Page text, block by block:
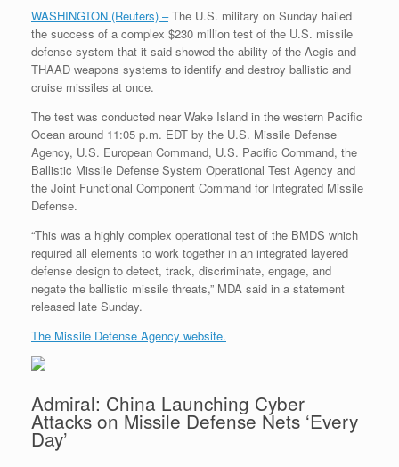
WASHINGTON (Reuters) –The U.S. military on Sunday hailed
the success of a complex $230 million test of the U.S. missile
defense system that it said showed the ability of the Aegis and
THAAD weapons systems to identify and destroy ballistic and
cruise missiles at once.
The test was conducted near Wake Island in the western Pacific
Ocean around 11:05 p.m. EDT by the U.S. Missile Defense
Agency, U.S. European Command, U.S. Pacific Command, the
Ballistic Missile Defense System Operational Test Agency and
the Joint Functional Component Command for Integrated Missile
Defense.
“This was a highly complex operational test of the BMDS which
required all elements to work together in an integrated layered
defense design to detect, track, discriminate, engage, and
negate the ballistic missile threats,” MDA said in a statement
released late Sunday.
The Missile Defense Agency website.
Admiral: China Launching Cyber
Attacks on Missile Defense Nets ‘Every
Day’